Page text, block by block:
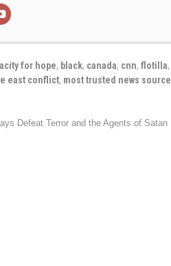
for hope, black, canada, cnn, flotilla,
east conflict, most trusted news source
Defeat Terror and the Agents of Satan